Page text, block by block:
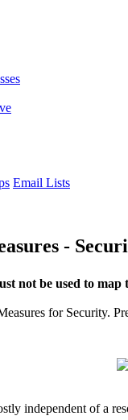
Email Lists
-
not be used to
for Security.
independent of a